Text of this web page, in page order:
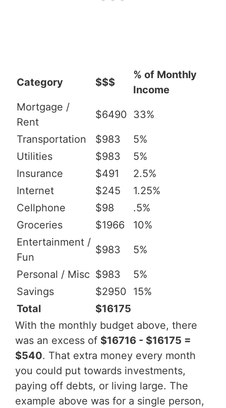
Category $$$
% of Monthly
Income
Mortgage /
Rent
$6490 33%
Transportation $983
5%
Utilities
$983
5%
Insurance
$491
2.5%
Internet
$245
1.25%
Cellphone
$98
.5%
Groceries
$1966
10%
Entertainment /
Fun
$983 5%
Personal / Misc $983
5%
Savings
$2950
15%
Total
$16175
With the monthly budget above, there
was an excess of $16716 - $16175 =
$540. That extra money every month
you could put towards investments,
paying off debts, or living large. The
example above was for a single person,